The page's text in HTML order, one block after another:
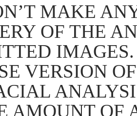
MAKE
OF THE
VERSION
AMOUNT OF